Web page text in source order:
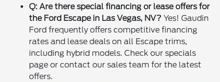
Q: Are there special financing or lease offers for
the Ford Escape in Las Vegas, NV? Yes! Gaudin
Ford frequently offers competitive financing
rates and lease deals on all Escape trims,
including hybrid models. Check our specials
page or contact our sales team for the latest
offers.